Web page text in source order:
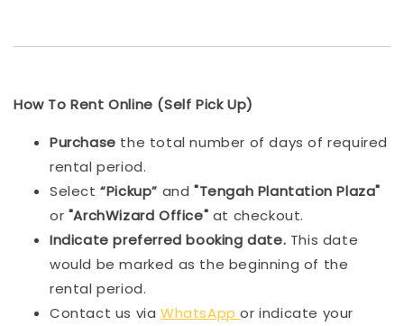
How To Rent Online (Self Pick Up)
Purchase the total number of days of required
rental period.
Select“Pickup” and"Tengah Plantation Plaza"
or "ArchWizard Office" at checkout.
Indicate preferred booking date. This date
would be marked as the beginning of the
rental period.
Contact us via WhatsAppor indicate your